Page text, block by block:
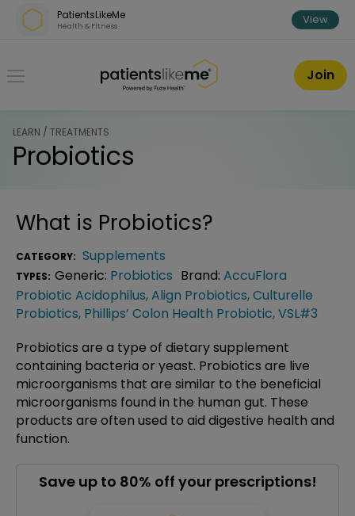
Skip over navigation
PatientsLikeMe
Health & Fitness View
PatientsLikeMe ®
Join
LEARN / TREATMENTS
Probiotics
What is Probiotics?
CATEGORY: Supplements
TYPES: Generic: Probiotics Brand: AccuFlora
Probiotic Acidophilus,Align Probiotics,Culturelle
Probiotics, Phillips’ Colon Health Probiotic,VSL#3
Probiotics are a type of dietary supplement
containing bacteria or yeast. Probiotics are live
microorganisms that are similar to the beneficial
microorganisms found in the human gut. These
products are often used to aid digestive health and
function.
Save up to 80% off your prescriptions!